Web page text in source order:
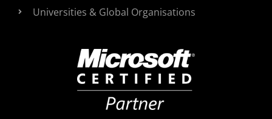
Universities & Global Organisations